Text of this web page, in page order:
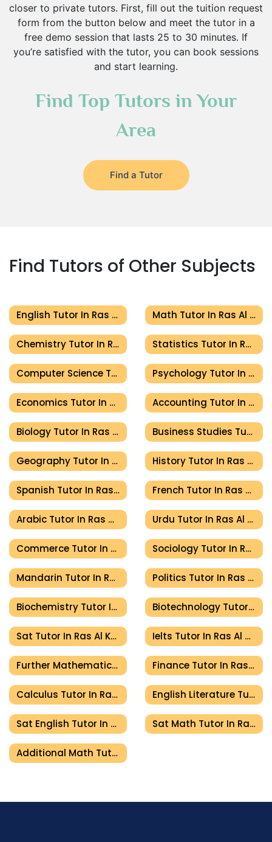
closer to private tutors. First, fill out the tuition request
form from the button below and meet the tutor in a
free demo session that lasts 25 to 30 minutes. If
you’re satisfied with the tutor, you can book sessions
and start learning.
Find Top Tutors in Your
Area
Find a Tutor
Find Tutors of Other Subjects
English Tutor In Ras Al Khaimah Math Tutor In Ras Al Khaimah
Chemistry Tutor In Ras Al Khaimah Statistics Tutor In Ras Al Khaimah
Computer Science Tutor In Ras Al Khaimah Psychology Tutor In Ras Al Khaimah
Economics Tutor In Ras Al Khaimah Accounting Tutor In Ras Al Khaimah
Biology Tutor In Ras Al Khaimah Business Studies Tutor In Ras Al Khaimah
Geography Tutor In Ras Al Khaimah History Tutor In Ras Al Khaimah
Spanish Tutor In Ras Al Khaimah French Tutor In Ras Al Khaimah
Arabic Tutor In Ras Al Khaimah Urdu Tutor In Ras Al Khaimah
Commerce Tutor In Ras Al Khaimah Sociology Tutor In Ras Al Khaimah
Mandarin Tutor In Ras Al Khaimah Politics Tutor In Ras Al Khaimah
Biochemistry Tutor In Ras Al Khaimah Biotechnology Tutor In Ras Al Khaimah
Sat Tutor In Ras Al Khaimah Ielts Tutor In Ras Al Khaimah
Further Mathematics Tutor In Ras Al Khaimah Finance Tutor In Ras Al Khaimah
Calculus Tutor In Ras Al Khaimah English Literature Tutor In Ras Al Khaimah
Sat English Tutor In Ras Al Khaimah Sat Math Tutor In Ras Al Khaimah
Additional Math Tutor In Ras Al Khaimah